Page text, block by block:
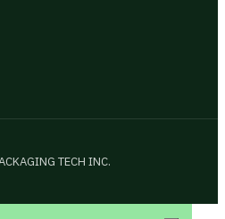
TECH INC.